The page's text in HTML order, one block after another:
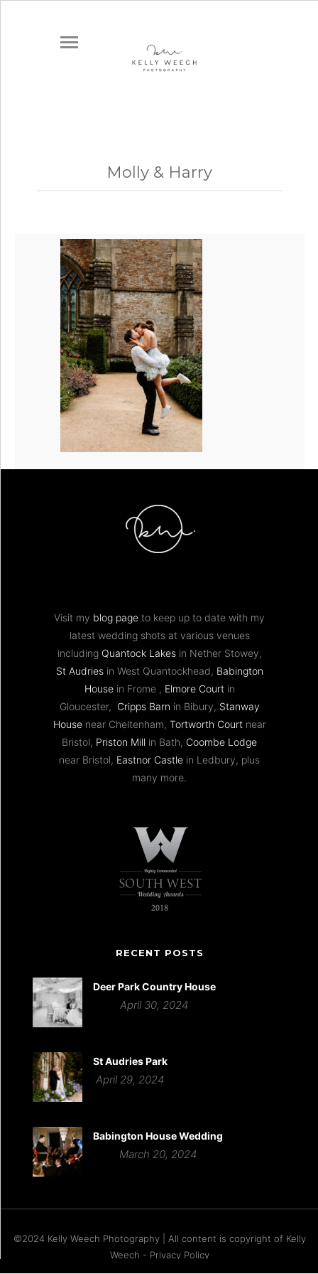
Molly & Harry
Visit my blog page to keep up to date with my
latest wedding shots at various venues
including Quantock Lakesin Nether Stowey,
St Audriesin West Quantockhead, Babington
Housein Frome , Elmore Courtin
Gloucester, Cripps Barn in Bibury, Stanway
Housenear Cheltenham, Tortworth Courtnear
Bristol, Priston Mill in Bath, Coombe Lodge
near Bristol, Eastnor Castle in Ledbury, plus
many more.
RECENT POSTS
Deer Park Country House
April 30, 2024
St Audries Park
April 29, 2024
Babington House Wedding
March 20, 2024
©2024 Kelly Weech Photography | All content is copyright of Kelly
Weech - Privacy Policy